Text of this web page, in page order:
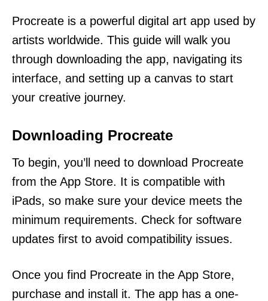
Procreate is a powerful digital art app used by
artists worldwide. This guide will walk you
through downloading the app, navigating its
interface, and setting up a canvas to start
your creative journey.
Downloading Procreate
To begin, you’ll need to download Procreate
from the App Store. It is compatible with
iPads, so make sure your device meets the
minimum requirements. Check for software
updates first to avoid compatibility issues.
Once you find Procreate in the App Store,
purchase and install it. The app has a one-